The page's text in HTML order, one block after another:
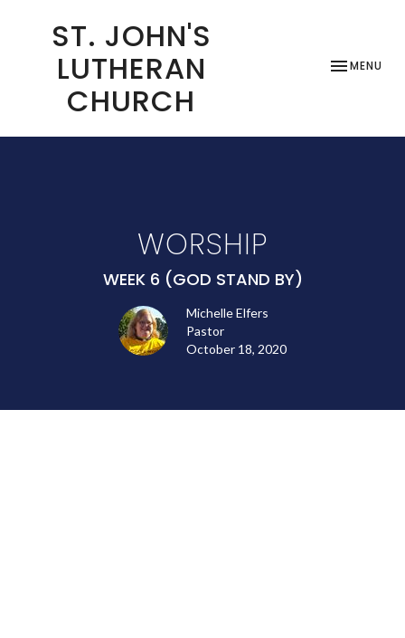
ST. JOHN'S
LUTHERAN
CHURCH
TOGGLE
MENU
WORSHIP
WEEK 6 (GOD STAND BY)
Michelle Elfers
Pastor
October 18, 2020